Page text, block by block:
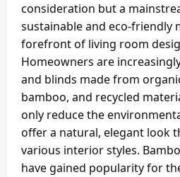
consideration but a
sustainable and eco-friendly
forefront of living room
Homeowners are
and blinds made from
bamboo, and recycled
only reduce the
offer a natural, elegant look
various interior styles.
have gained popularity for